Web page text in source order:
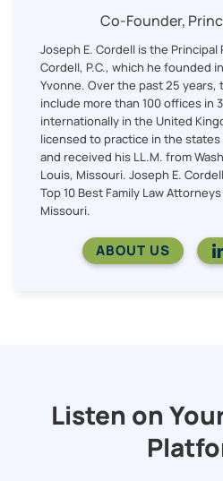
Co-Founder,
Joseph E. Cordell is the
Cordell, P.C., which he founded
Yvonne. Over the past 25
include more than 100 offices in
internationally in the United
licensed to practice in the
and received his LL.M. from
Louis, Missouri. Joseph E.
Top 10 Best Family Law
Missouri.
ABOUT US
Listen on